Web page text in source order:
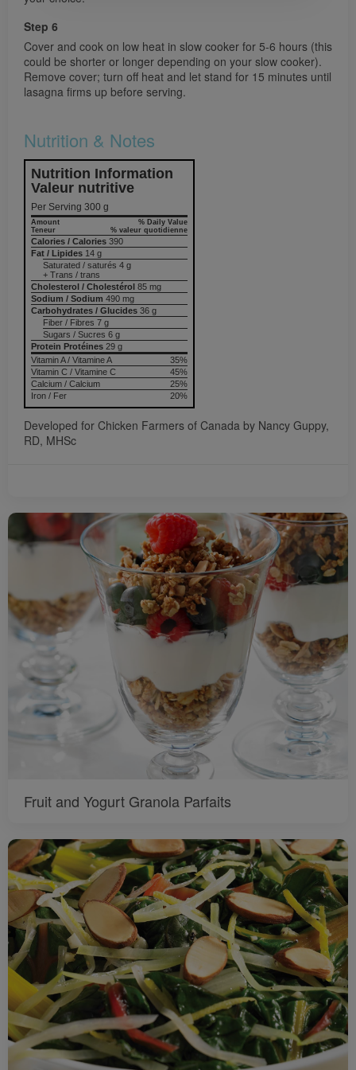
Step 6
Cover and cook on low heat in slow cooker for 5-6 hours (this
could be shorter or longer depending on your slow cooker).
Remove cover; turn off heat and let stand for 15 minutes until
lasagna firms up before serving.
Nutrition & Notes
Nutrition Information
Valeur nutritive
Per Serving 300 g
% Daily Value
% valeur quotidienne
Amount
Teneur
Calories / Calories 390
Fat / Lipides 14 g
Saturated / saturés 4 g
+ Trans / trans
Cholesterol / Cholestérol 85 mg
Sodium / Sodium 490 mg
Carbohydrates / Glucides 36 g
Fiber / Fibres 7 g
Sugars / Sucres 6 g
Protein Protéines 29 g
35%
Vitamin A / Vitamine A
45%
Vitamin C / Vitamine C
25%
Calcium / Calcium
20%
Iron / Fer
Developed for Chicken Farmers of Canada by Nancy Guppy,
RD, MHSc
Fruit and Yogurt Granola Parfaits